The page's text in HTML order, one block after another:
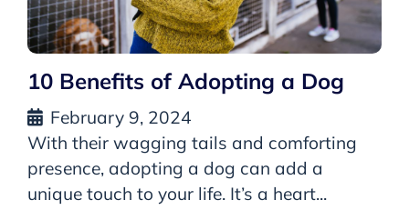
10 Benefits of Adopting a Dog
February 9, 2024
With their wagging tails and comforting
presence, adopting a dog can add a
unique touch to your life. It’s a heart...